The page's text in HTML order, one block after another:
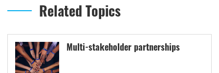
Related Topics
Multi-stakeholder partnerships